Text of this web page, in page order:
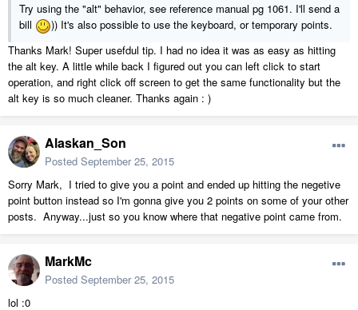
Try using the "alt" behavior, see reference manual pg 1061. I'll send a
bill
)) It's also possible to use the keyboard, or temporary points.
Thanks Mark! Super usefdul tip. I had no idea it was as easy as hitting
the alt key. A little while back I figured out you can left click to start
operation, and right click off screen to get the same functionality but the
alt key is so much cleaner. Thanks again : )
Alaskan_Son
Posted September 25, 2015
Sorry Mark, I tried to give you a point and ended up hitting the negetive
point button instead so I'm gonna give you 2 points on some of your other
posts. Anyway...just so you know where that negative point came from.
MarkMc
Posted September 25, 2015
lol :0